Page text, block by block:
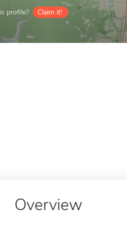
profile? Claim it!
Overview